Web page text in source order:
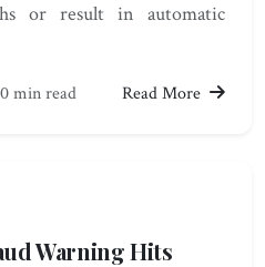
or result in automatic
min read Read More
Warning Hits